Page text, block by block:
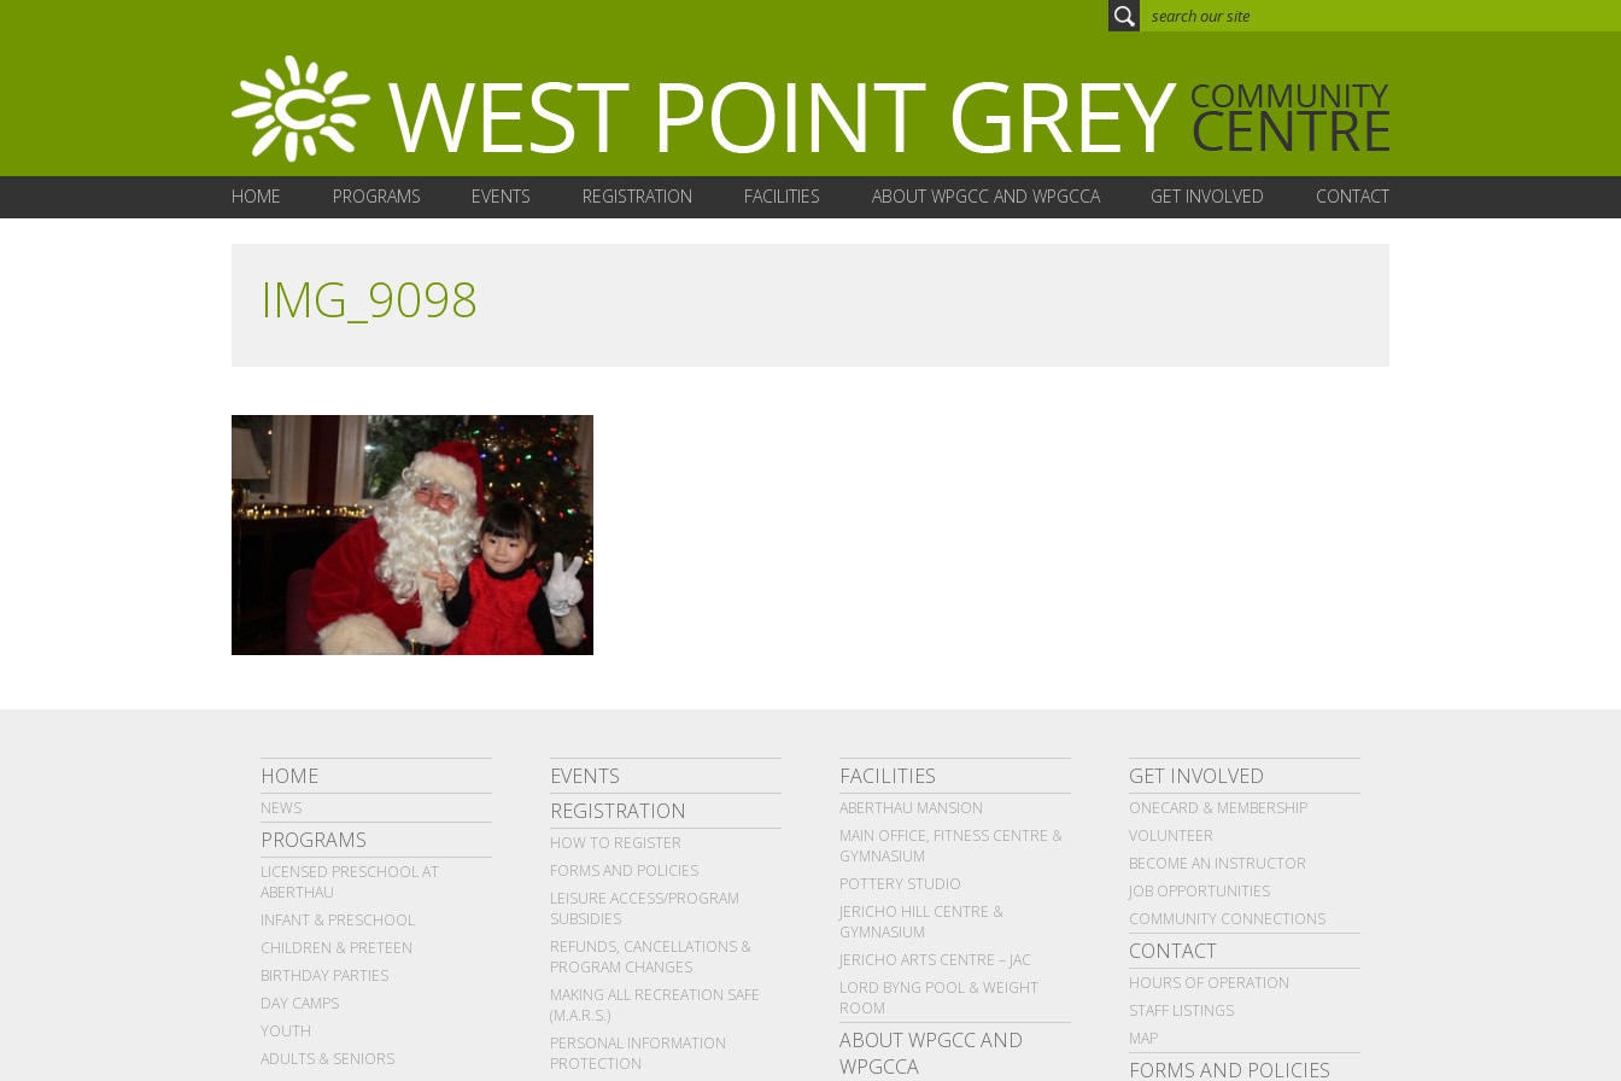
HOME PROGRAMS EVENTS REGISTRATION FACILITIES ABOUT WPGCC AND WPGCCA GET INVOLVED CONTACT
IMG_9098
HOME
NEWS
PROGRAMS
LICENSED PRESCHOOL AT
ABERTHAU
INFANT & PRESCHOOL
CHILDREN & PRETEEN
BIRTHDAY PARTIES
DAY CAMPS
YOUTH
ADULTS & SENIORS
EVENTS
REGISTRATION
HOW TO REGISTER
FORMS AND POLICIES
LEISURE ACCESS/PROGRAM
SUBSIDIES
REFUNDS, CANCELLATIONS &
PROGRAM CHANGES
MAKING ALL RECREATION SAFE
(M.A.R.S.)
PERSONAL INFORMATION
PROTECTION
FACILITIES
ABERTHAU MANSION
MAIN OFFICE, FITNESS CENTRE &
GYMNASIUM
POTTERY STUDIO
JERICHO HILL CENTRE &
GYMNASIUM
JERICHO ARTS CENTRE – JAC
LORD BYNG POOL & WEIGHT
ROOM
ABOUT WPGCC AND
WPGCCA
GET INVOLVED
ONECARD & MEMBERSHIP
VOLUNTEER
BECOME AN INSTRUCTOR
JOB OPPORTUNITIES
COMMUNITY CONNECTIONS
CONTACT
HOURS OF OPERATION
STAFF LISTINGS
MAP
FORMS AND POLICIES